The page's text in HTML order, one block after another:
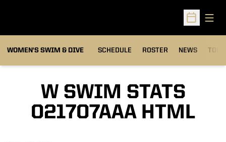
Open
WOMEN'S SWIM & DIVE SCHEDULE ROSTER NEWS TOP
W SWIM STATS
021707AAA HTML